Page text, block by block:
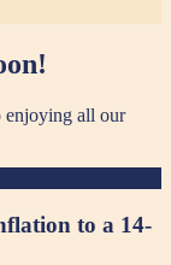
enjoying all our
to a 14-